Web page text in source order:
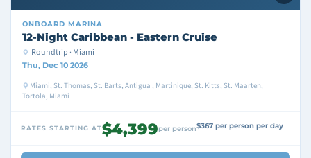
ONBOARD MARINA
12-Night Caribbean - Eastern Cruise
Roundtrip · Miami
Thu, Dec 10 2026
Miami, St. Thomas, St. Barts, Antigua , Martinique, St. Kitts, St. Maarten,
Tortola, Miami
RATES STARTING AT$4,399per person$367 per person per day